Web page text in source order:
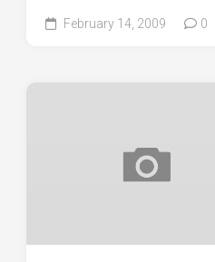
February 14, 2009 0